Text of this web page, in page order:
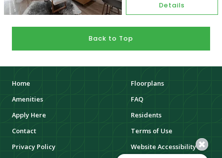
Details
Back to Top
Home
Floorplans
Amenities
FAQ
Apply Here
Residents
Contact
Terms of Use
Privacy Policy
Website Accessibility